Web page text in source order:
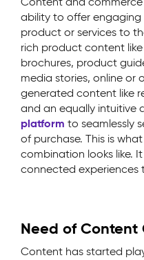
ability to offer
product or services to
rich product content
brochures, product
media stories, online or
generated content like
and an equally intuitive
platform to seamlessly
of purchase. This is
combination looks like.
connected experiences
Need of Content
Content has started